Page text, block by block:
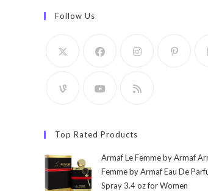
Follow Us
Top Rated Products
Armaf Le Femme by Armaf
Femme by Armaf Eau De
Spray 3.4 oz for Women